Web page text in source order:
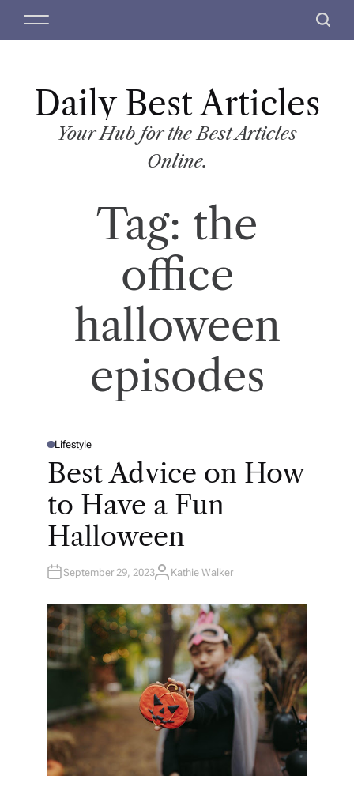
M
S
c
Daily Best Articles
Your Hub for the Best Articles
Online.
Tag: the
office
halloween
episodes
P
T
D
Lifestyle
Best Advice on How
to Have a Fun
Halloween
September 29, 2023A
H
O
R
Kathie Walker